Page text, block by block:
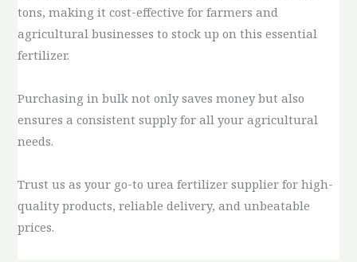
tons, making it cost-effective for farmers and
agricultural businesses to stock up on this essential
fertilizer.
Purchasing in bulk not only saves money but also
ensures a consistent supply for all your agricultural
needs.
Trust us as your go-to urea fertilizer supplier for high-
quality products, reliable delivery, and unbeatable
prices.